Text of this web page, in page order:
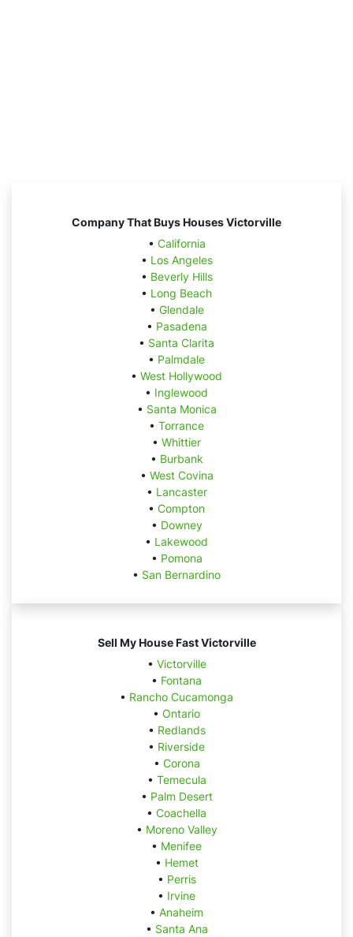
Company That Buys Houses Victorville
• California
• Los Angeles
• Beverly Hills
• Long Beach
• Glendale
• Pasadena
• Santa Clarita
• Palmdale
• West Hollywood
• Inglewood
• Santa Monica
• Torrance
• Whittier
• Burbank
• West Covina
• Lancaster
• Compton
• Downey
• Lakewood
• Pomona
• San Bernardino
Sell My House Fast Victorville
• Victorville
• Fontana
• Rancho Cucamonga
• Ontario
• Redlands
• Riverside
• Corona
• Temecula
• Palm Desert
• Coachella
• Moreno Valley
• Menifee
• Hemet
• Perris
• Irvine
• Anaheim
• Santa Ana